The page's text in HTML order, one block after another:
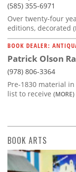
(585) 355-6971
Over twenty-four
editions, decorated
BOOK DEALER:
Patrick Olson
(978) 806-3364
Pre-1830 material
list to receive (MORE)
BOOK ARTS